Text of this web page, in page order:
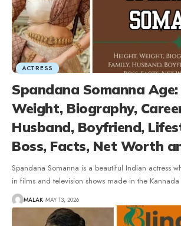
ACTRESS
Spandana Somanna
Weight, Biography,
Husband, Boyfriend,
Boss, Facts, Net Worth
Spandana Somanna is a beautiful Indian actress
in films and television shows made in the
MALAK MAY 13, 2026